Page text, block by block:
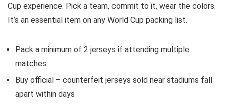
Cup experience. Pick a team, commit to it, wear the colors.
It’s an essential item on any World Cup packing list.
Pack a minimum of 2 jerseys if attending multiple
matches
Buy official – counterfeit jerseys sold near stadiums fall
apart within days